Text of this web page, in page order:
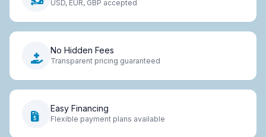
USD, EUR, GBP accepted
No Hidden Fees
Transparent pricing guaranteed
Easy Financing
Flexible payment plans available